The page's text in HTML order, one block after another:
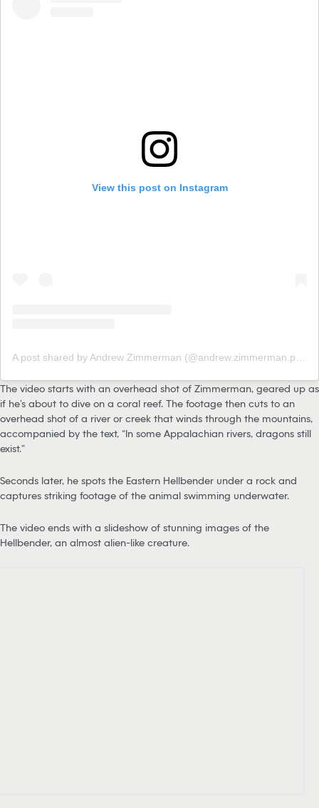
View this post on Instagram
The video starts with an overhead shot of Zimmerman, geared up as
if he’s about to dive on a coral reef. The footage then cuts to an
overhead shot of a river or creek that winds through the mountains,
accompanied by the text, “In some Appalachian rivers, dragons still
exist.”
Seconds later, he spots the Eastern Hellbender under a rock and
captures striking footage of the animal swimming underwater.
The video ends with a slideshow of stunning images of the
Hellbender, an almost alien-like creature.